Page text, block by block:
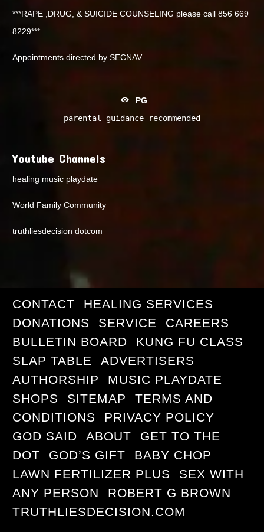
***RAPE ,DRUG, & SUICIDE COUNSELING please call 856 669
8229***
Appointments directed by SECNAV
PG
parental guidance recommended
Youtube Channels
healing music playdate
World Family Community
truthliesdecision dotcom
CONTACT
HEALING SERVICES
DONATIONS
SERVICE
CAREERS
BULLETIN BOARD
KUNG FU CLASS
SLAP TABLE
ADVERTISERS
AUTHORSHIP
MUSIC PLAYDATE
SHOPS
SITEMAP
TERMS AND
CONDITIONS
PRIVACY POLICY
GOD SAID
ABOUT
GET TO THE
DOT
GOD’S GIFT
BABY CHOP
LAWN FERTILIZER PLUS
SEX WITH
ANY PERSON
ROBERT G BROWN
TRUTHLIESDECISION.COM